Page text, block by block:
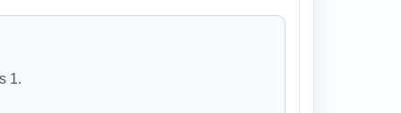
1.